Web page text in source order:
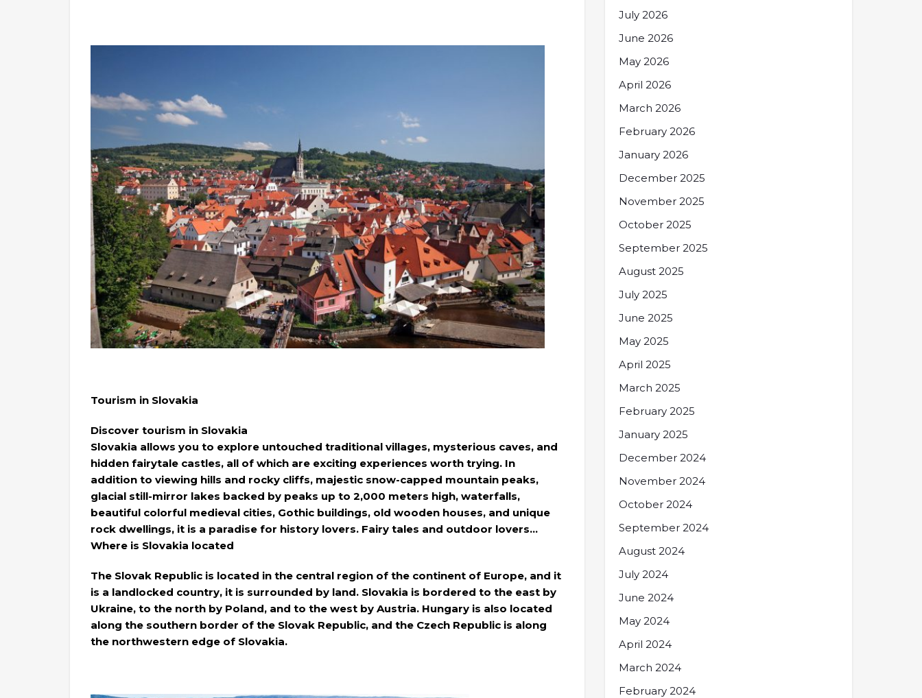
Tourism in Slovakia
Discover tourism in Slovakia
Slovakia allows you to explore untouched traditional villages, mysterious caves, and
hidden fairytale castles, all of which are exciting experiences worth trying. In
addition to viewing hills and rocky cliffs, majestic snow-capped mountain peaks,
glacial still-mirror lakes backed by peaks up to 2,000 meters high, waterfalls,
beautiful colorful medieval cities, Gothic buildings, old wooden houses, and unique
rock dwellings, it is a paradise for history lovers. Fairy tales and outdoor lovers…
Where is Slovakia located
The Slovak Republic is located in the central region of the continent of Europe, and it
is a landlocked country, it is surrounded by land. Slovakia is bordered to the east by
Ukraine, to the north by Poland, and to the west by Austria. Hungary is also located
along the southern border of the Slovak Republic, and the Czech Republic is along
the northwestern edge of Slovakia.
July 2026
June 2026
May 2026
April 2026
March 2026
February 2026
January 2026
December 2025
November 2025
October 2025
September 2025
August 2025
July 2025
June 2025
May 2025
April 2025
March 2025
February 2025
January 2025
December 2024
November 2024
October 2024
September 2024
August 2024
July 2024
June 2024
May 2024
April 2024
March 2024
February 2024